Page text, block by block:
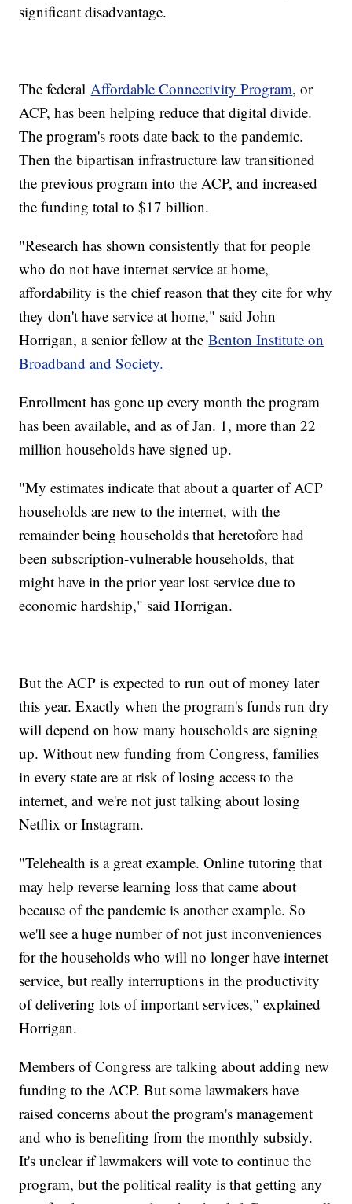
significant disadvantage.
The federal Affordable Connectivity Program, or
ACP, has been helping reduce that digital divide.
The program's roots date back to the pandemic.
Then the bipartisan infrastructure law transitioned
the previous program into the ACP, and increased
the funding total to $17 billion.
"Research has shown consistently that for people
who do not have internet service at home,
affordability is the chief reason that they cite for why
they don't have service at home," said John
Horrigan, a senior fellow at theBenton Institute on
Broadband and Society.
Enrollment has gone up every month the program
has been available, and as of Jan. 1, more than 22
million households have signed up.
"My estimates indicate that about a quarter of ACP
households are new to the internet, with the
remainder being households that heretofore had
been subscription-vulnerable households, that
might have in the prior year lost service due to
economic hardship," said Horrigan.
But the ACP is expected to run out of money later
this year. Exactly when the program's funds run dry
will depend on how many households are signing
up. Without new funding from Congress, families
in every state are at risk of losing access to the
internet, and we're not just talking about losing
Netflix or Instagram.
"Telehealth is a great example. Online tutoring that
may help reverse learning loss that came about
because of the pandemic is another example. So
we'll see a huge number of not just inconveniences
for the households who will no longer have internet
service, but really interruptions in the productivity
of delivering lots of important services," explained
Horrigan.
Members of Congress are talking about adding new
funding to the ACP. But some lawmakers have
raised concerns about the program's management
and who is benefiting from the monthly subsidy.
It's unclear if lawmakers will vote to continue the
program, but the political reality is that getting any